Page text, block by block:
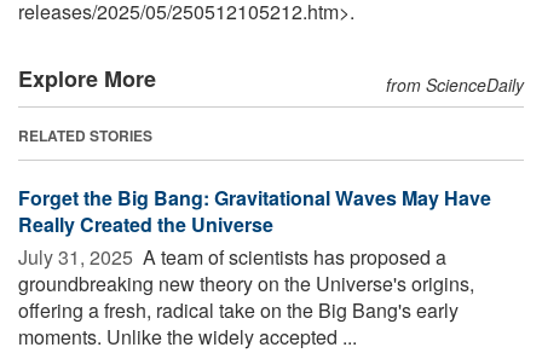
releases/2025/05/250512105212.htm>.
Explore More from ScienceDaily
RELATED STORIES
Forget the Big Bang: Gravitational Waves May Have
Really Created the Universe
July 31, 2025  A team of scientists has proposed a
groundbreaking new theory on the Universe's origins,
offering a fresh, radical take on the Big Bang's early
moments. Unlike the widely accepted ...